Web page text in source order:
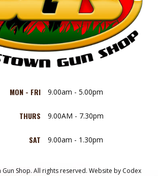
MON - FRI 9.00am - 5.00pm
THURS 9.00AM - 7.30pm
SAT 9.00am - 1.30pm
Shop. All rights reserved. Website by Codex